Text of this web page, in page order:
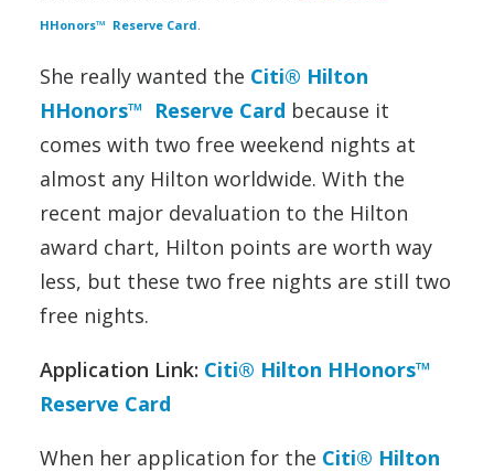
HHonors™ Reserve Card.
She really wanted the Citi® Hilton
HHonors™ Reserve Card because it
comes with two free weekend nights at
almost any Hilton worldwide. With the
recent major devaluation to the Hilton
award chart, Hilton points are worth way
less, but these two free nights are still two
free nights.
Application Link: Citi® Hilton HHonors™
Reserve Card
When her application for the Citi® Hilton